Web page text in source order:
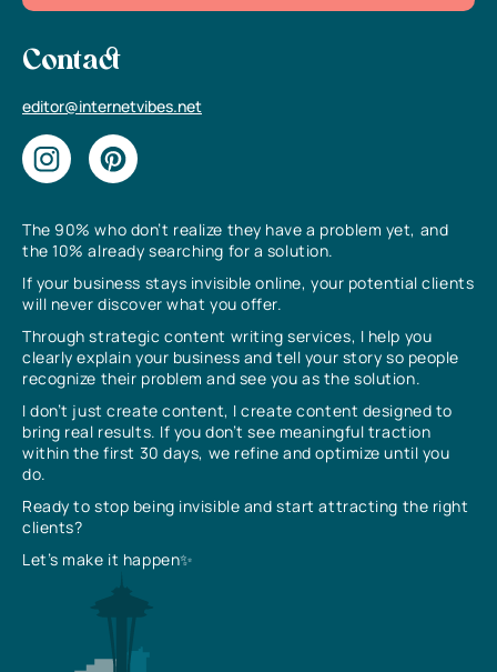
The 90% who don’t realize they have a problem yet, and
the 10% already searching for a solution.
If your business stays invisible online, your potential clients
will never discover what you offer.
Through strategic content writing services, I help you
clearly explain your business and tell your story so people
recognize their problem and see you as the solution.
I don’t just create content, I create content designed to
bring real results. If you don’t see meaningful traction
within the first 30 days, we refine and optimize until you
do.
Ready to stop being invisible and start attracting the right
clients?
Let’s make it happen✨
Contact
editor@internetvibes.net